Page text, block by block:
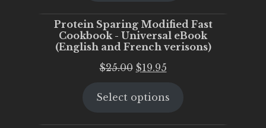
Protein Sparing Modified Fast
Cookbook - Universal eBook
(English and French verisons)
$25.00 Original
was:
$19.95Current
is:
Select options